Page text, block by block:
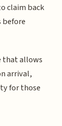
claim back
before
that allows
arrival,
for those